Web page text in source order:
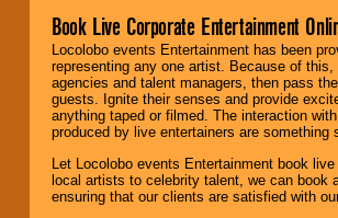
Book Live Corporate Entertainment
Locolobo events Entertainment has been
representing any one artist. Because of
agencies and talent managers, then pass
guests. Ignite their senses and provide
anything taped or filmed. The interaction
produced by live entertainers are
Let Locolobo events Entertainment book
local artists to celebrity talent, we can book
ensuring that our clients are satisfied with